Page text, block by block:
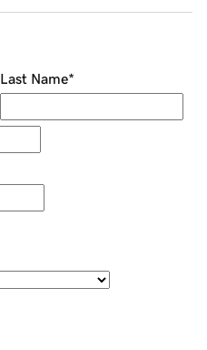
Last Name*